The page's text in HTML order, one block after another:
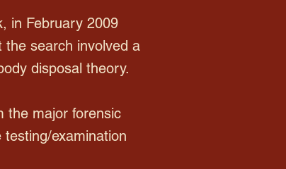
in February 2009
the search involved a
disposal theory.
the major forensic
examination